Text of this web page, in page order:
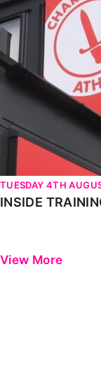
TUESDAY 4TH
INSIDE
View More